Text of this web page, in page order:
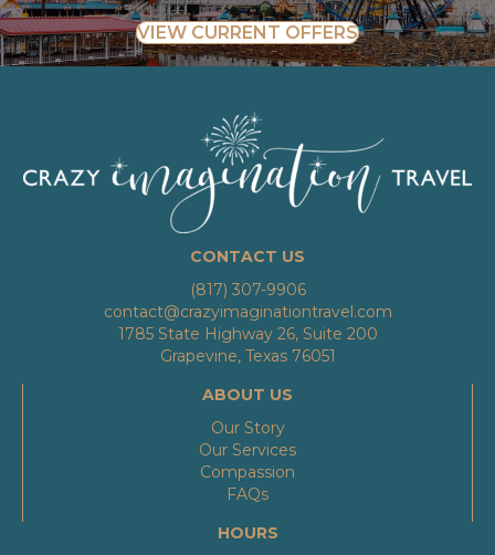
VIEW CURRENT OFFERS
CONTACT US
(817) 307-9906
contact@crazyimaginationtravel.com
1785 State Highway 26, Suite 200
Grapevine, Texas 76051
ABOUT US
Our Story
Our Services
Compassion
FAQs
HOURS